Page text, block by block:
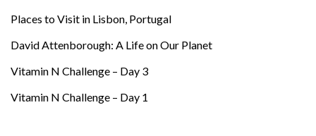
Places to Visit in Lisbon, Portugal
David Attenborough: A Life on Our Planet
Vitamin N Challenge – Day 3
Vitamin N Challenge – Day 1